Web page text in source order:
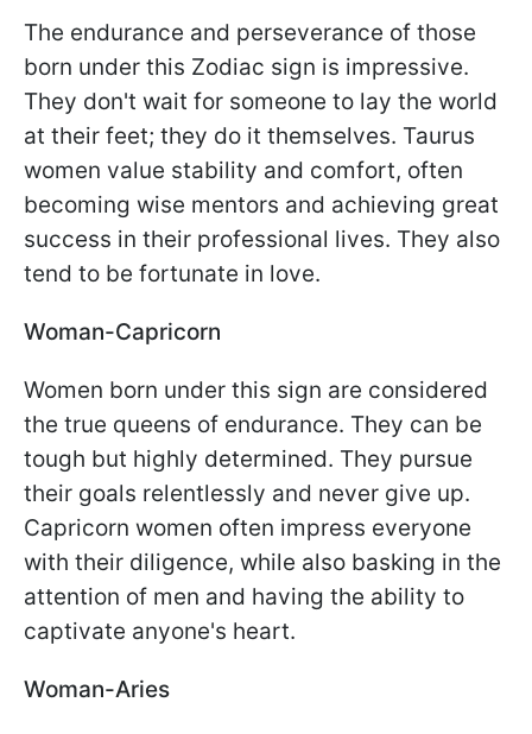
The endurance and perseverance of those
born under this Zodiac sign is impressive.
They don't wait for someone to lay the world
at their feet; they do it themselves. Taurus
women value stability and comfort, often
becoming wise mentors and achieving great
success in their professional lives. They also
tend to be fortunate in love.
Woman-Capricorn
Women born under this sign are considered
the true queens of endurance. They can be
tough but highly determined. They pursue
their goals relentlessly and never give up.
Capricorn women often impress everyone
with their diligence, while also basking in the
attention of men and having the ability to
captivate anyone's heart.
Woman-Aries